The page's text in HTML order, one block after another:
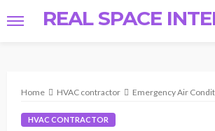
REAL SPACE
Home HVAC contractor Emergency Air Conditioning
HVAC CONTRACTOR